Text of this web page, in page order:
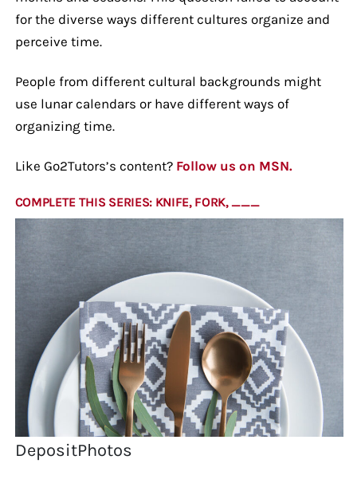
for the diverse ways different cultures organize and
perceive time.
People from different cultural backgrounds might
use lunar calendars or have different ways of
organizing time.
Like Go2Tutors’s content? Follow us on MSN.
COMPLETE THIS SERIES: KNIFE, FORK, ___
DepositPhotos